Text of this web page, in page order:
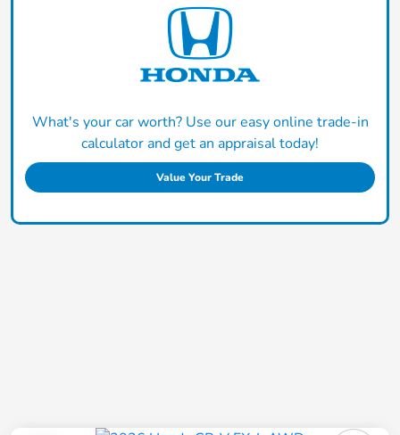
What's your car worth? Use our easy online trade-in
calculator and get an appraisal today!
Value Your Trade